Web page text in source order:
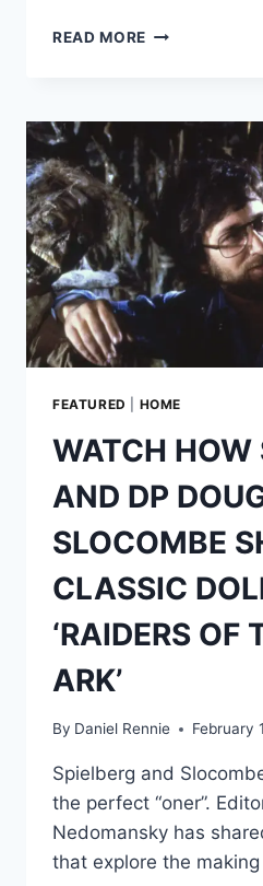
READ MORE PHILIP
BEHIND
INDY’S
PURSUIT
OF
THE
LOST
ARK
FEATURED HOME
WATCH HOW
AND DP
SLOCOMBE
CLASSIC
‘RAIDERS OF
ARK’
By Daniel Rennie February
Spielberg and
the perfect “oner”.
Nedomansky has
that explore the